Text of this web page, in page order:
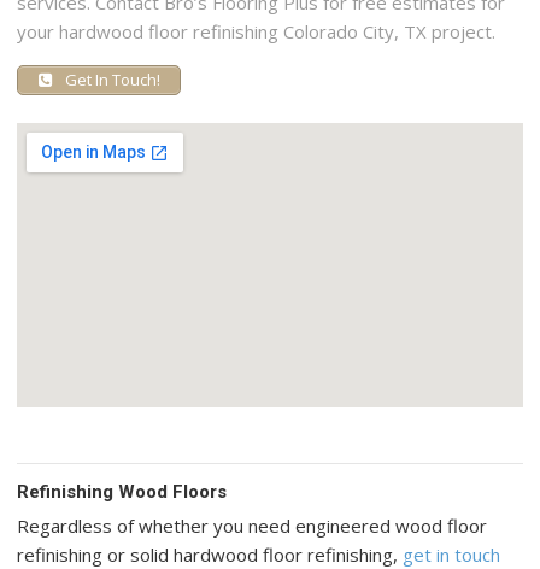
your hardwood floor refinishing Colorado City, TX project.
Get In Touch!
Refinishing Wood Floors
Regardless of whether you need engineered wood floor
refinishing or solid hardwood floor refinishing, get in touch